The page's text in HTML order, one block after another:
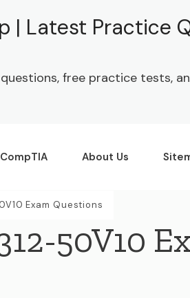
| Latest Practice
free practice tests,
CompTIA About Us
Exam Questions
50V10